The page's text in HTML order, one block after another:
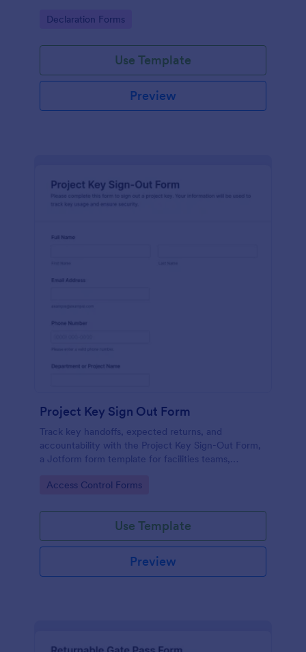
information online with Jotform.
Go to Category:
Declaration Forms
Use Template
Preview
Project Key Sign Out Form
Track key handoffs, expected returns, and
accountability with the Project Key Sign-Out Form,
a Jotform form template for facilities teams,
collection and clear records.
Go to Category:
Access Control Forms
Use Template
Preview